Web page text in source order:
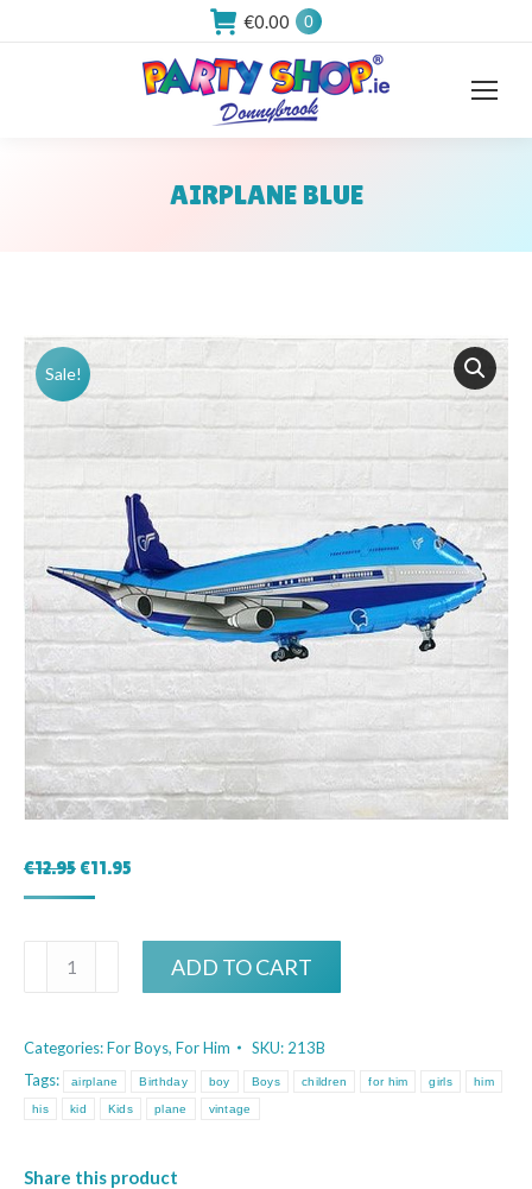
€0.00 0
AIRPLANE BLUE
Sale!
€12.95 Original
price
€12.95.
€11.95
€11.95.
Airplane
Blue
ADD TO CART
Categories:For Boys, For Him SKU: 213B
Tags:
airplane Birthday boy Boys children for him girls him
his kid Kids plane vintage
Share this product